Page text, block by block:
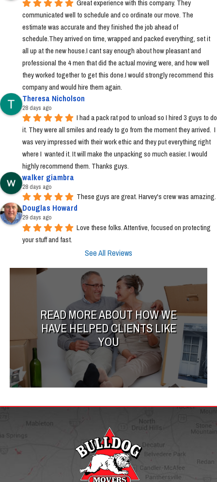
Great experience with this company. They
communicated well to schedule and co ordinate our move. The
estimate was accurate and they finished the job ahead of
schedule.They arrived on time, wrapped and packed everything, set it
all up at the new house.I cant say enough about how pleasant and
professional the 4 men that did the actual moving were, and how well
they worked together to get this done.I would strongly recommend this
company and would hire them again.
Theresa Nicholson
28 days ago
I had a pack rat pod to unload so I hired 3 guys to do
it. They were all smiles and ready to go from the moment they arrived.  I
was very impressed with their work ethic and they put everything right
where I  wanted it. It will make the unpacking so much easier. I would
highly recommend them. Thanks guys.
walker giambra
28 days ago
These guys are great. Harvey's crew was amazing.
Douglas Howard
29 days ago
Love these folks. Attentive, focused on protecting
your stuff and fast.
See All Reviews
READ MORE ABOUT HOW WE
HAVE HELPED CLIENTS LIKE
YOU